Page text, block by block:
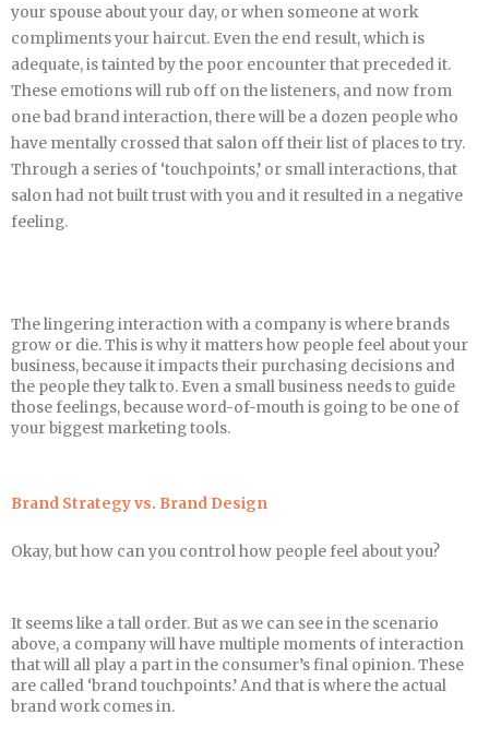
your spouse about your day, or when someone at work
compliments your haircut. Even the end result, which is
adequate, is tainted by the poor encounter that preceded it.
These emotions will rub off on the listeners, and now from
one bad brand interaction, there will be a dozen people who
have mentally crossed that salon off their list of places to try.
Through a series of ‘touchpoints,’ or small interactions, that
salon had not built trust with you and it resulted in a negative
feeling.
The lingering interaction with a company is where brands
grow or die. This is why it matters how people feel about your
business, because it impacts their purchasing decisions and
the people they talk to. Even a small business needs to guide
those feelings, because word-of-mouth is going to be one of
your biggest marketing tools.
Brand Strategy vs. Brand Design
Okay, but how can you control how people feel about you?
It seems like a tall order. But as we can see in the scenario
above, a company will have multiple moments of interaction
that will all play a part in the consumer’s final opinion. These
are called ‘brand touchpoints.’ And that is where the actual
brand work comes in.